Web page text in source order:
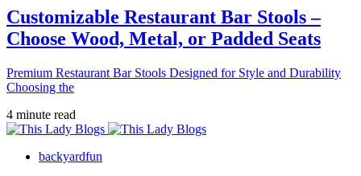
Customizable Restaurant Bar Stools –
Choose Wood, Metal, or Padded Seats
Premium Restaurant Bar Stools Designed for Style and Durability
Choosing the
4 minute read
backyardfun